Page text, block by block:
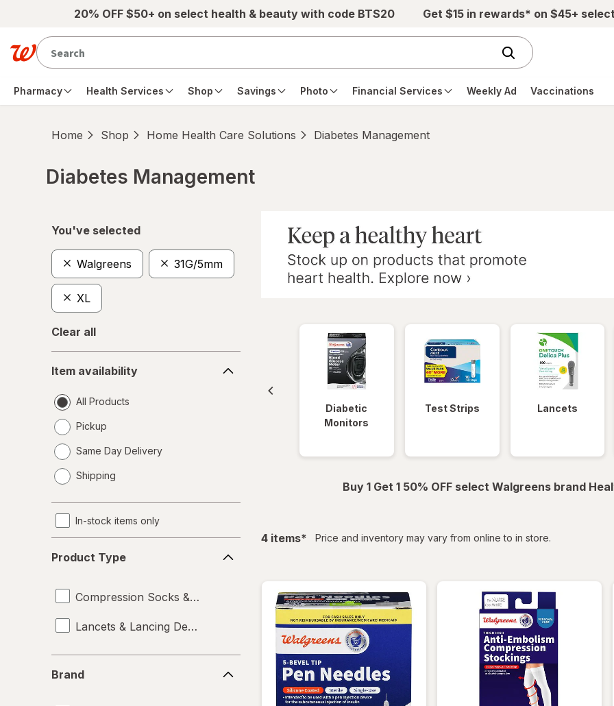
Skip to main content20% OFF $50+ on select health & beauty with code BTS20 Get $15 in rewards* on $45+
Pharmacy Health Services Shop Savings Photo Financial Services Weekly Ad Vaccinations
Home Shop Home Health Care Solutions Diabetes Management
Diabetes Management
You've selected
Walgreens 31G/5mm
XL
Clear all
availability
Item availability
All Products
Pickup
Same Day Delivery
a
Shipping
In-stock items only
Type
Product Type
Compression Socks & Hosiery
Lancets & Lancing Devices
Brand
Diabetic
Monitors
Test Strips Lancets
Buy 1 Get 1 50% OFF select Walgreens brand
4 itemsfiltered
* Price and inventory may vary from online to in store.